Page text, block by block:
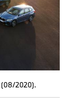
(08/2020).